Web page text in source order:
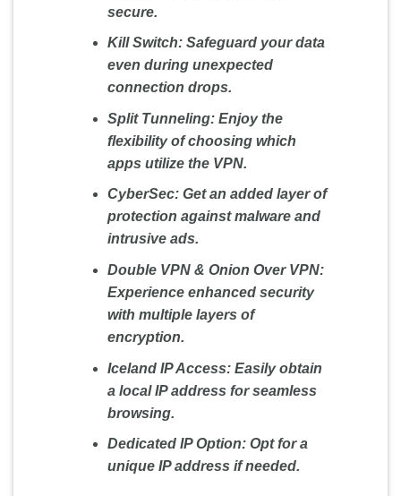
secure.
Kill Switch:Safeguard your data
even during unexpected
connection drops.
Split Tunneling:Enjoy the
flexibility of choosing which
apps utilize the VPN.
CyberSec:Get an added layer of
protection against malware and
intrusive ads.
Double VPN & Onion Over VPN:
Experience enhanced security
with multiple layers of
encryption.
Iceland IP Access:Easily obtain
a local IP address for seamless
browsing.
Dedicated IP Option:Opt for a
unique IP address if needed.